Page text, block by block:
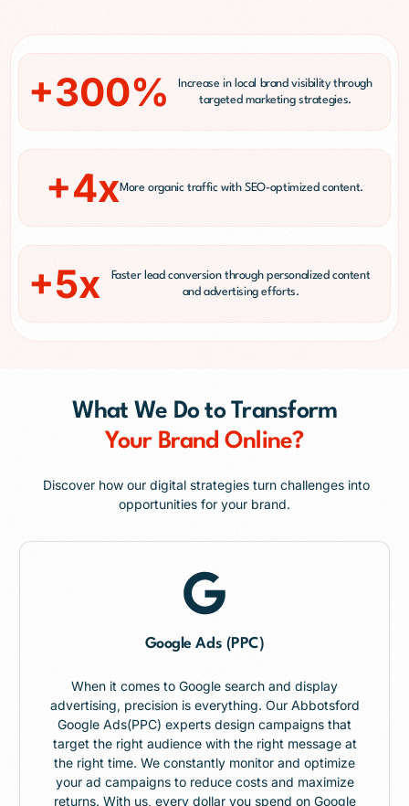
+300%
Increase in local brand visibility through
targeted marketing strategies.
+4xMore organic traffic with SEO-optimized content.
+5x
Faster lead conversion through personalized content
and advertising efforts.
What We Do to Transform
Your Brand Online?
Discover how our digital strategies turn challenges into
opportunities for your brand.
Google Ads (PPC)
When it comes to Google search and display
advertising, precision is everything. Our Abbotsford
Google Ads(PPC) experts design campaigns that
target the right audience with the right message at
the right time. We constantly monitor and optimize
your ad campaigns to reduce costs and maximize
returns. With us, every dollar you spend on Google